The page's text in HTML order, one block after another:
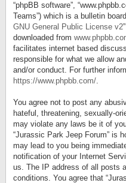
“phpBB software”,
Teams”) which is a bulletin
GNU General Public License v2
downloaded from
facilitates internet based
responsible for what we allow
and/or conduct. For further
https://www.phpbb.com/.
You agree not to post any
hateful, threatening, sexually-
may violate any laws be it of
“Jurassic Park Jeep Forum” is
may lead to you being
notification of your Internet
us. The IP address of all posts
conditions. You agree that